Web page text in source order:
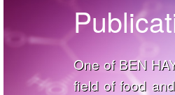
One of BEN
field of food